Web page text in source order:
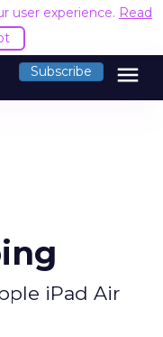
user experience. Read
Subscribe menu
iPad Air